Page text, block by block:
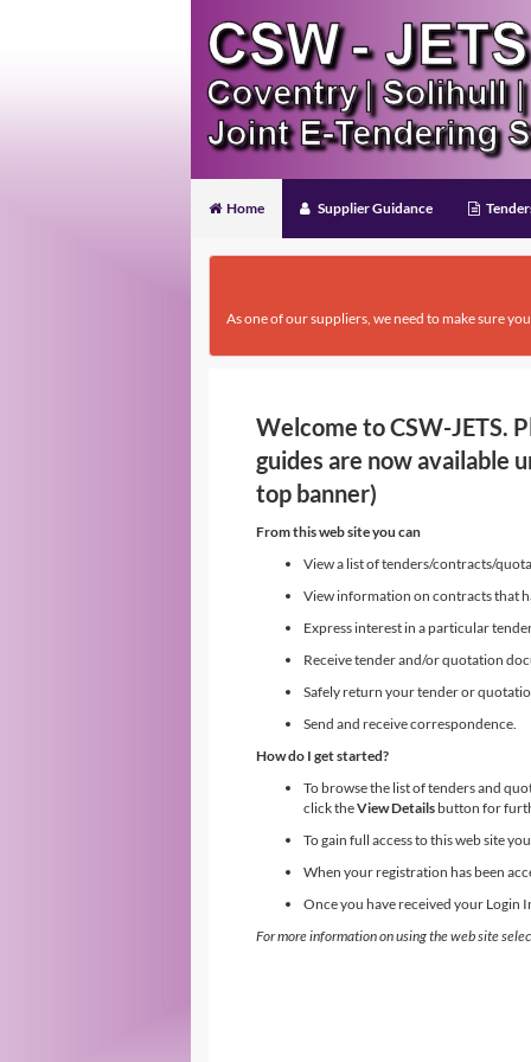
Home Supplier Guidance
As one of our suppliers, we need to make sure
Welcome to CSW-JETS.
guides are now available
top banner)
From this web site you can
View a list of tenders/contracts/
View information on contracts that
Express interest in a particular
Receive tender and/or quotation
Safely return your tender or
Send and receive correspondence.
How do I get started?
To browse the list of tenders and
click theView Details button for
To gain full access to this web site
When your registration has been
Once you have received your Login
For more information on using the web site